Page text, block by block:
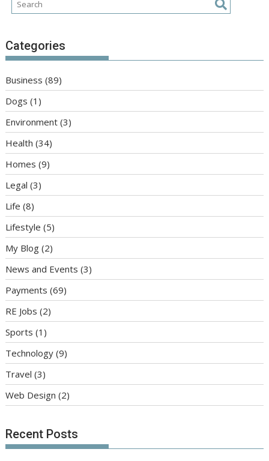
Categories
Business (89)
Dogs (1)
Environment (3)
Health (34)
Homes (9)
Legal (3)
Life (8)
Lifestyle (5)
My Blog (2)
News and Events (3)
Payments (69)
RE Jobs (2)
Sports (1)
Technology (9)
Travel (3)
Web Design (2)
Recent Posts